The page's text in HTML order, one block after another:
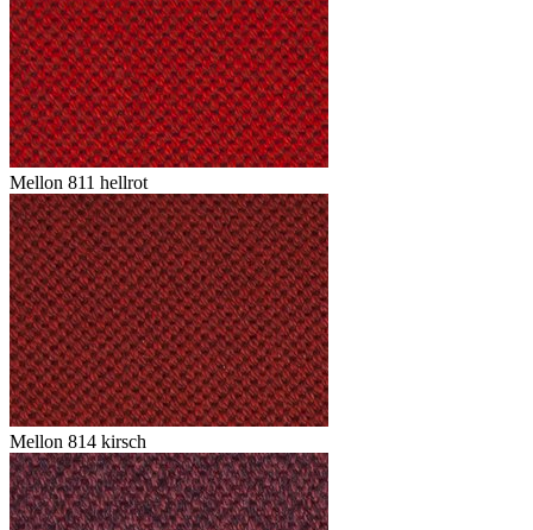
Mellon 811 hellrot
Mellon 814 kirsch